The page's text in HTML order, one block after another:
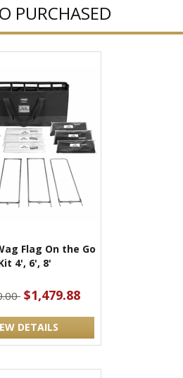
PURCHASED
Flag On the Go
4', 6', 8'
$1,479.88
DETAILS